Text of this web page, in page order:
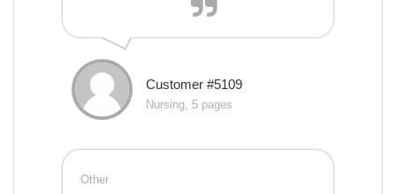
Customer #5109
Nursing, 5 pages
Other